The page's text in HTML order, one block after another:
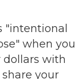
"intentional
when you
dollars with
your